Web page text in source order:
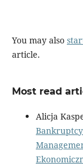
You may also
article.
Most read
Alicja
Bankruptcy